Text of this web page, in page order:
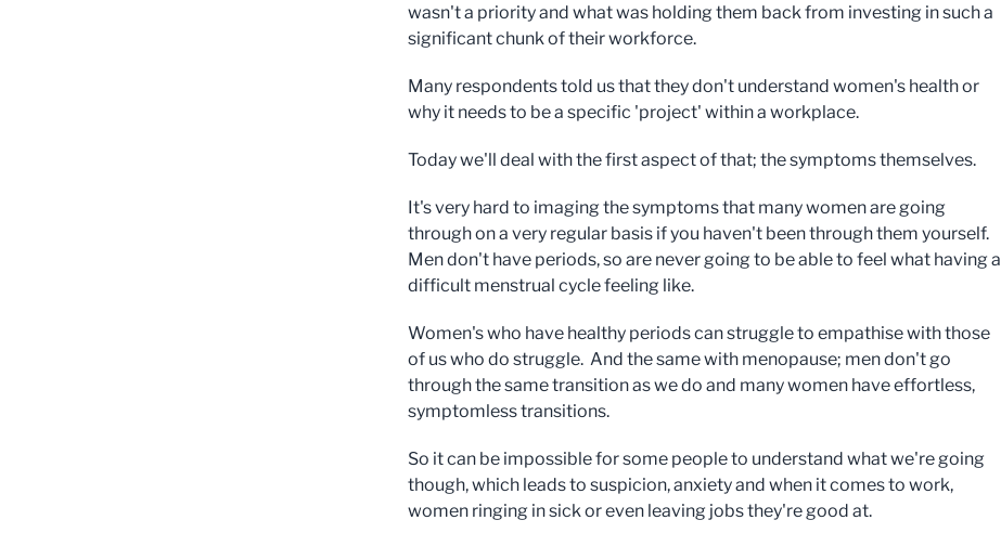
wasn't a priority and what was holding them back from investing in such a
significant chunk of their workforce.
Many respondents told us that they don't understand women's health or
why it needs to be a specific 'project' within a workplace.
Today we'll deal with the first aspect of that; the symptoms themselves.
It's very hard to imaging the symptoms that many women are going
through on a very regular basis if you haven't been through them yourself.
Men don't have periods, so are never going to be able to feel what having a
difficult menstrual cycle feeling like.
Women's who have healthy periods can struggle to empathise with those
of us who do struggle. And the same with menopause; men don't go
through the same transition as we do and many women have effortless,
symptomless transitions.
So it can be impossible for some people to understand what we're going
though, which leads to suspicion, anxiety and when it comes to work,
women ringing in sick or even leaving jobs they're good at.